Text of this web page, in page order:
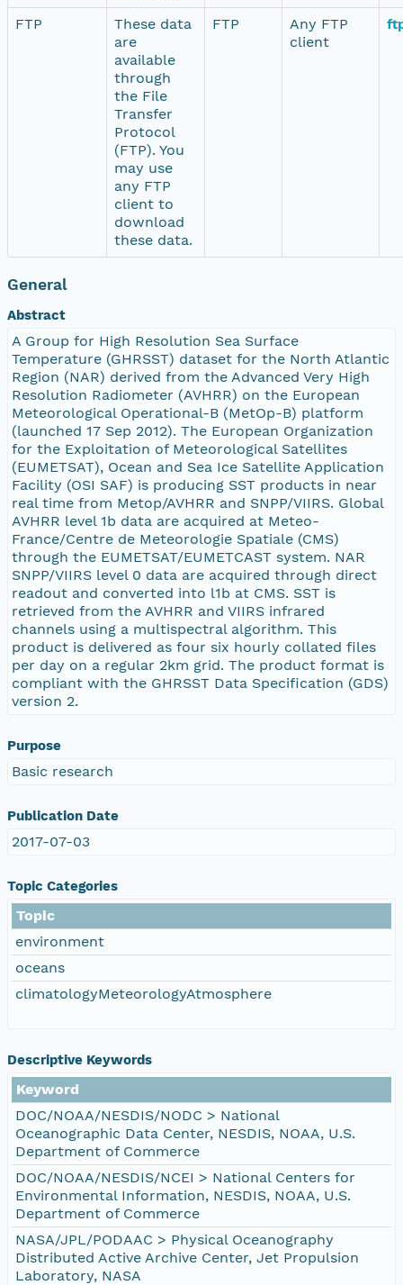
FTP
These data
are
available
through
the File
Transfer
Protocol
(FTP). You
may use
any FTP
client to
download
these data.
FTP
Any FTP
client
General
Abstract
A Group for High Resolution Sea Surface
Temperature (GHRSST) dataset for the North Atlantic
Region (NAR) derived from the Advanced Very High
Resolution Radiometer (AVHRR) on the European
Meteorological Operational-B (MetOp-B) platform
(launched 17 Sep 2012). The European Organization
for the Exploitation of Meteorological Satellites
(EUMETSAT), Ocean and Sea Ice Satellite Application
Facility (OSI SAF) is producing SST products in near
real time from Metop/AVHRR and SNPP/VIIRS. Global
AVHRR level 1b data are acquired at Meteo-
France/Centre de Meteorologie Spatiale (CMS)
through the EUMETSAT/EUMETCAST system. NAR
SNPP/VIIRS level 0 data are acquired through direct
readout and converted into l1b at CMS. SST is
retrieved from the AVHRR and VIIRS infrared
channels using a multispectral algorithm. This
product is delivered as four six hourly collated files
per day on a regular 2km grid. The product format is
compliant with the GHRSST Data Specification (GDS)
version 2.
Purpose
Basic research
Publication Date
2017-07-03
Topic Categories
Topic
environment
oceans
climatologyMeteorologyAtmosphere
Descriptive Keywords
Keyword
DOC/NOAA/NESDIS/NODC > National
Oceanographic Data Center, NESDIS, NOAA, U.S.
Department of Commerce
DOC/NOAA/NESDIS/NCEI > National Centers for
Environmental Information, NESDIS, NOAA, U.S.
Department of Commerce
NASA/JPL/PODAAC > Physical Oceanography
Distributed Active Archive Center, Jet Propulsion
Laboratory, NASA